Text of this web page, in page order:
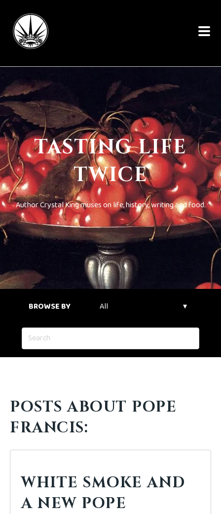
TASTING LIFE
TWICE
Author Crystal King muses on life, history, writing and food.
BROWSE BY
POSTS ABOUT POPE
FRANCIS:
WHITE SMOKE AND
A NEW POPE